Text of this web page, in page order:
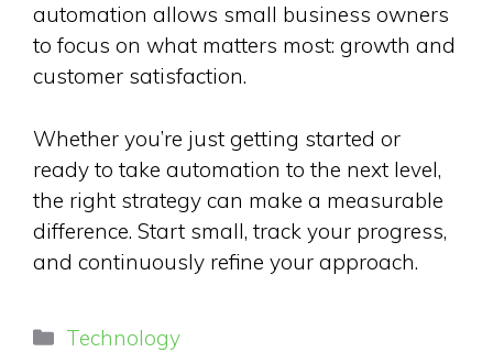
automation allows small business owners
to focus on what matters most: growth and
customer satisfaction.
Whether you’re just getting started or
ready to take automation to the next level,
the right strategy can make a measurable
difference. Start small, track your progress,
and continuously refine your approach.
Categories
Technology